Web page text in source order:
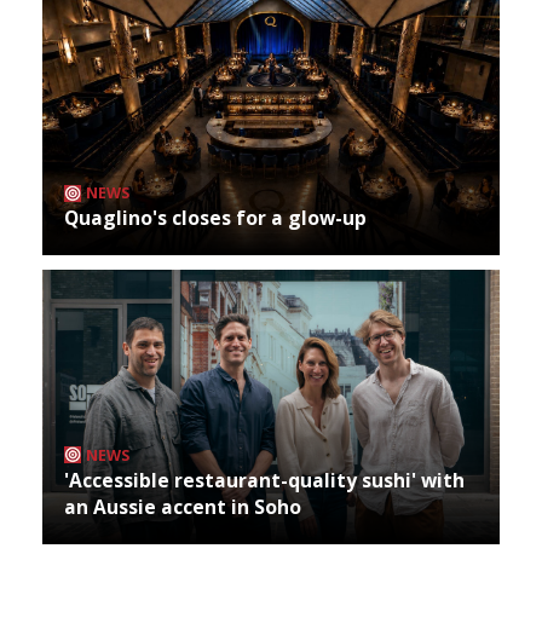
NEWS
Quaglino's closes for a glow-up
NEWS
'Accessible restaurant-quality sushi' with
an Aussie accent in Soho